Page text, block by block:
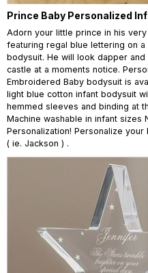
Prince Baby Personalized
Adorn your little prince in his
featuring regal blue lettering on
bodysuit. He will look dapper
castle at a moments notice.
Embroidered Baby bodysuit is
light blue cotton infant bodysuit
hemmed sleeves and binding at
Machine washable in infant sizes
Personalization! Personalize
( ie. Jackson ) .